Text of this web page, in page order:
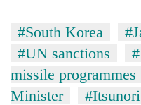
#South Korea
#UN sanctions
missile programmes
Minister